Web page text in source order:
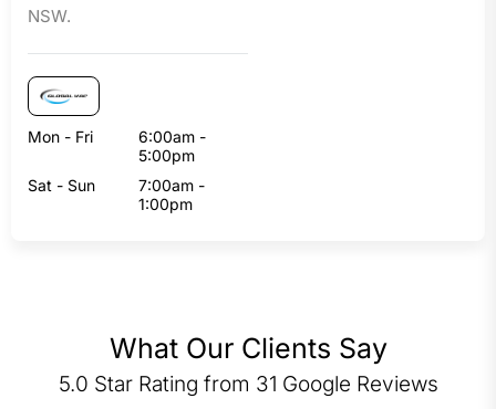
NSW.
Mon - Fri
6:00am -
5:00pm
Sat - Sun
7:00am -
1:00pm
What Our Clients Say
5.0 Star Rating from 31 Google Reviews